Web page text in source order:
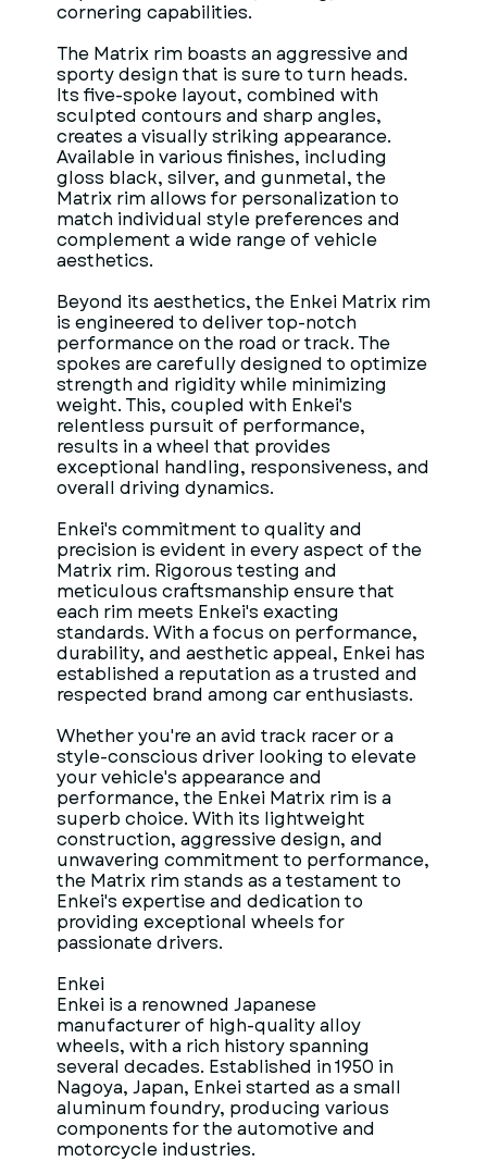
cornering capabilities.
The Matrix rim boasts an aggressive and
sporty design that is sure to turn heads.
Its five-spoke layout, combined with
sculpted contours and sharp angles,
creates a visually striking appearance.
Available in various finishes, including
gloss black, silver, and gunmetal, the
Matrix rim allows for personalization to
match individual style preferences and
complement a wide range of vehicle
aesthetics.
Beyond its aesthetics, the Enkei Matrix rim
is engineered to deliver top-notch
performance on the road or track. The
spokes are carefully designed to optimize
strength and rigidity while minimizing
weight. This, coupled with Enkei's
relentless pursuit of performance,
results in a wheel that provides
exceptional handling, responsiveness, and
overall driving dynamics.
Enkei's commitment to quality and
precision is evident in every aspect of the
Matrix rim. Rigorous testing and
meticulous craftsmanship ensure that
each rim meets Enkei's exacting
standards. With a focus on performance,
durability, and aesthetic appeal, Enkei has
established a reputation as a trusted and
respected brand among car enthusiasts.
Whether you're an avid track racer or a
style-conscious driver looking to elevate
your vehicle's appearance and
performance, the Enkei Matrix rim is a
superb choice. With its lightweight
construction, aggressive design, and
unwavering commitment to performance,
the Matrix rim stands as a testament to
Enkei's expertise and dedication to
providing exceptional wheels for
passionate drivers.
Enkei
Enkei is a renowned Japanese
manufacturer of high-quality alloy
wheels, with a rich history spanning
several decades. Established in 1950 in
Nagoya, Japan, Enkei started as a small
aluminum foundry, producing various
components for the automotive and
motorcycle industries.